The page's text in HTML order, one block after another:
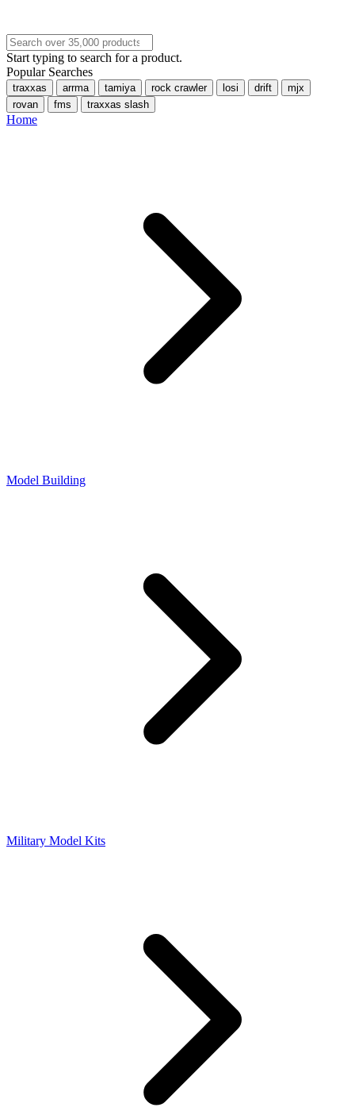
Start typing to search for a product.
Popular Searches
traxxas arrma tamiya rock crawler losi drift
mjx
rovan
fms traxxas slash
Home
Model Building
Military Model Kits